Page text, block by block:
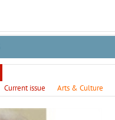
Current issue Arts & Culture